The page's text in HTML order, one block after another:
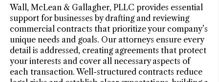
Wall, McLean & Gallagher, PLLC provides essential
support for businesses by drafting and reviewing
commercial contracts that prioritize your company’s
unique needs and goals. Our attorneys ensure every
detail is addressed, creating agreements that protect
your interests and cover all necessary aspects of
each transaction. Well-structured contracts reduce